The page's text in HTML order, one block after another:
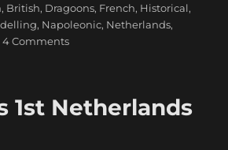
, British, Dragoons, French, Historical,
, Napoleonic, Netherlands,
4 Commentson
Model
1st Netherlands